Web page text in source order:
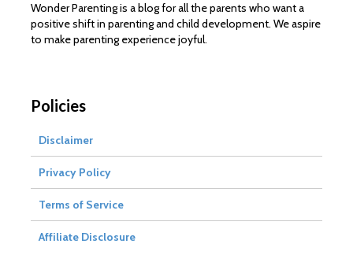
Wonder Parenting is a blog for all the parents who want a
positive shift in parenting and child development. We aspire
to make parenting experience joyful.
Policies
Disclaimer
Privacy Policy
Terms of Service
Affiliate Disclosure